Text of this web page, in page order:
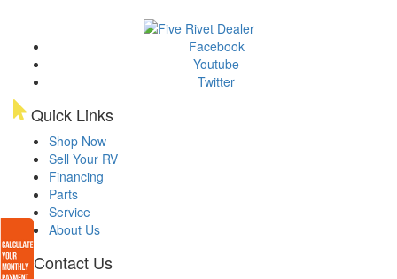
Facebook
Youtube
Twitter
Quick Links
Shop Now
Sell Your RV
Financing
Parts
Service
About Us
Contact Us